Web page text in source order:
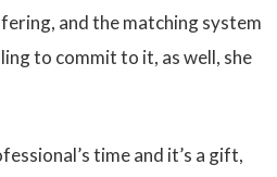
and the matching system
to commit to it, as well, she
time and it’s a gift,